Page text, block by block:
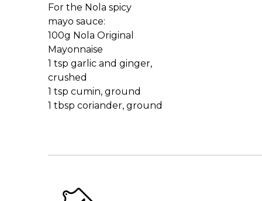
For the Nola spicy
mayo sauce:
100g Nola Original
Mayonnaise
1 tsp garlic and ginger,
crushed
1 tsp cumin, ground
1 tbsp coriander, ground